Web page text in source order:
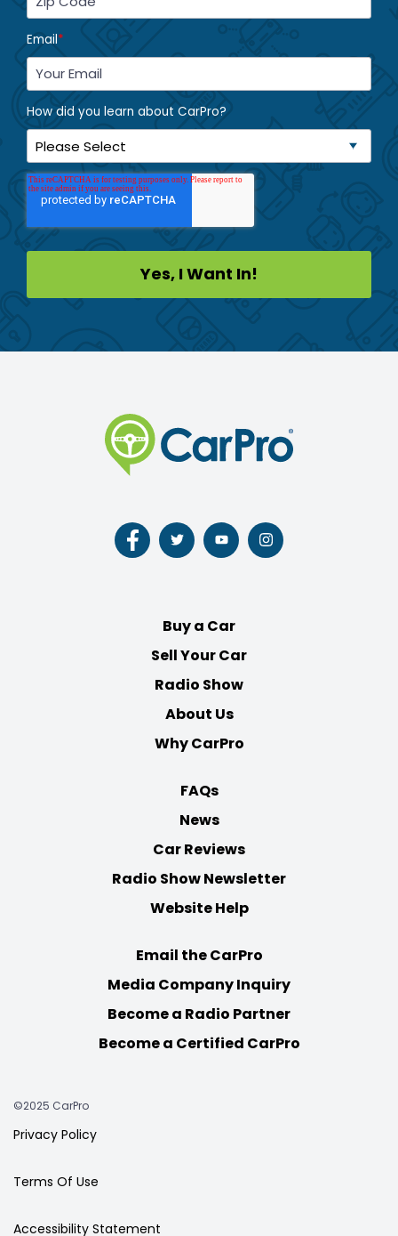
Email*
How did you learn about CarPro?
Follow
us
Follow
us
Follow
us
Follow
us
Buy a Car
Sell Your Car
Radio Show
About Us
Why CarPro
FAQs
News
Car Reviews
Radio Show Newsletter
Website Help
Email the CarPro
Media Company Inquiry
Become a Radio Partner
Become a Certified CarPro
©2025 CarPro
Privacy Policy
Terms Of Use
Accessibility Statement